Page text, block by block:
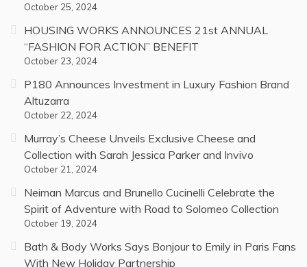
October 25, 2024
HOUSING WORKS ANNOUNCES 21st ANNUAL
“FASHION FOR ACTION” BENEFIT
October 23, 2024
P180 Announces Investment in Luxury Fashion Brand
Altuzarra
October 22, 2024
Murray’s Cheese Unveils Exclusive Cheese and
Collection with Sarah Jessica Parker and Invivo
October 21, 2024
Neiman Marcus and Brunello Cucinelli Celebrate the
Spirit of Adventure with Road to Solomeo Collection
October 19, 2024
Bath & Body Works Says Bonjour to Emily in Paris Fans
With New Holiday Partnership